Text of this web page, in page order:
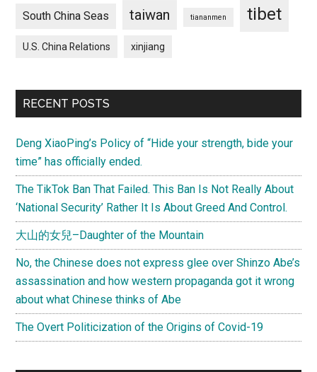
South China Seas taiwan tiananmen tibet
U.S. China Relations xinjiang
RECENT POSTS
Deng XiaoPing’s Policy of “Hide your strength, bide your
time” has officially ended.
The TikTok Ban That Failed. This Ban Is Not Really About
‘National Security’ Rather It Is About Greed And Control.
大山的女兒–Daughter of the Mountain
No, the Chinese does not express glee over Shinzo Abe’s
assassination and how western propaganda got it wrong
about what Chinese thinks of Abe
The Overt Politicization of the Origins of Covid-19